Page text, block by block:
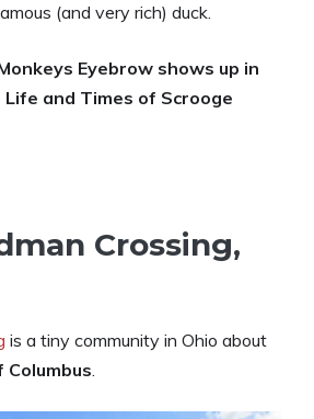
(and very rich) duck.
Eyebrow shows up in
Life and Times of Scrooge
Crossing,
is a tiny community in Ohio about
.